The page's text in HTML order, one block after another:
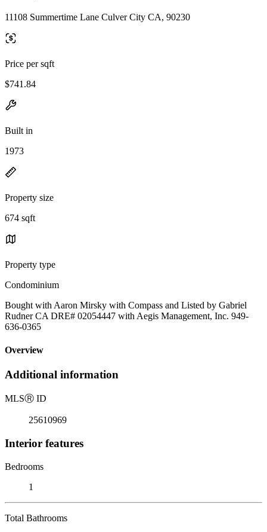
11108 Summertime Lane Culver City CA, 90230
Price per sqft
$741.84
Built in
1973
Property size
674 sqft
Property type
Condominium
Bought with Aaron Mirsky with Compass and Listed by Gabriel
Rudner CA DRE# 02054447 with Aegis Management, Inc. 949-
636-0365
Overview
Additional information
MLSⓇ ID
25610969
Interior features
Bedrooms
1
Total Bathrooms